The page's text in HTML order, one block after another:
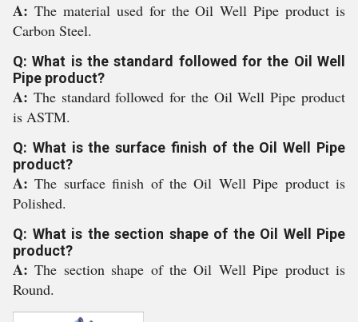
A: The material used for the Oil Well Pipe product is
Carbon Steel.
Q: What is the standard followed for the Oil Well
Pipe product?
A: The standard followed for the Oil Well Pipe product
is ASTM.
Q: What is the surface finish of the Oil Well Pipe
product?
A:The surface finish of the Oil Well Pipe product is
Polished.
Q: What is the section shape of the Oil Well Pipe
product?
A:The section shape of the Oil Well Pipe product is
Round.